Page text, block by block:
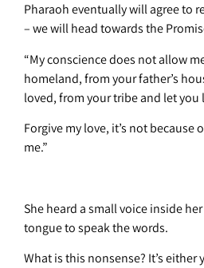
Pharaoh eventually will agree to
– we will head towards the
“My conscience does not allow
homeland, from your father’s
loved, from your tribe and let you
Forgive my love, it’s not because
me.”
She heard a small voice inside
tongue to speak the words.
What is this nonsense? It’s either